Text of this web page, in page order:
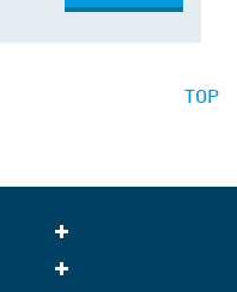
TOP